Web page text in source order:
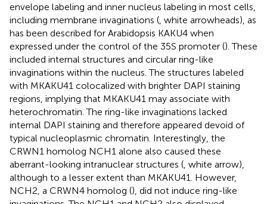
envelope labeling and inner nucleus labeling in most cells,
including membrane invaginations ( , white arrowheads), as
has been described for Arabidopsis KAKU4 when
expressed under the control of the 35S promoter (). These
included internal structures and circular ring-like
invaginations within the nucleus. The structures labeled
with MKAKU41 colocalized with brighter DAPI staining
regions, implying that MKAKU41 may associate with
heterochromatin. The ring-like invaginations lacked
internal DAPI staining and therefore appeared devoid of
typical nucleoplasmic chromatin. Interestingly, the
CRWN1 homolog NCH1 alone also caused these
aberrant-looking intranuclear structures ( , white arrow),
although to a lesser extent than MKAKU41. However,
NCH2, a CRWN4 homolog (), did not induce ring-like